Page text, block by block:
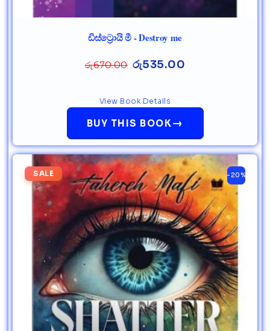
ඩිස්ට්‍රොයි මී - Destroy me
රු670.00 රු535.00
BUY THIS BOOK→
View Book Details
SALE -20%